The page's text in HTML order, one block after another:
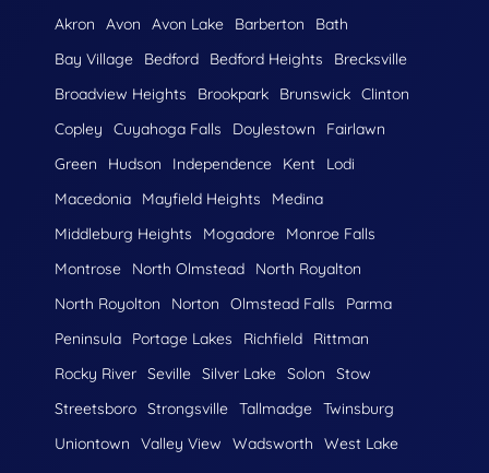
Akron Avon Avon Lake Barberton
Bath
Bay Village
Bedford Bedford Heights
Brecksville
Broadview Heights
Brookpark Brunswick Clinton
Copley
Cuyahoga Falls Doylestown
Fairlawn
Green
Hudson Independence Kent
Lodi
Macedonia
Mayfield Heights
Medina
Middleburg Heights
Mogadore
Monroe Falls
Montrose
North Olmstead
North Royalton
North Royolton
Norton Olmstead Falls
Parma
Peninsula
Portage Lakes Richfield
Rittman
Rocky River Seville Silver Lake Solon
Stow
Streetsboro Strongsville Tallmadge Twinsburg
Uniontown
Valley View Wadsworth West Lake